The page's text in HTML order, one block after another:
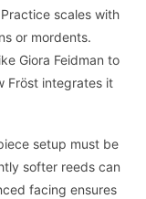
scales with
or mordents.
Giora Feidman to
Fröst integrates it
setup must be
softer reeds can
facing ensures